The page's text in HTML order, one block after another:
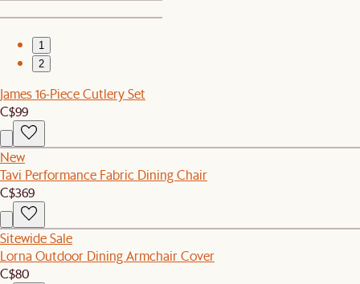
1
2
James 16-Piece Cutlery Set
C$99
New
Tavi Performance Fabric Dining Chair
C$369
Sitewide Sale
Lorna Outdoor Dining Armchair Cover
C$80